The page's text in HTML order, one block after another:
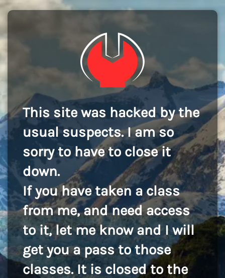
This site was hacked by the
usual suspects. I am so
sorry to have to close it
down.
If you have taken a class
from me, and need access
to it, let me know and I will
get you a pass to those
classes. It is closed to the